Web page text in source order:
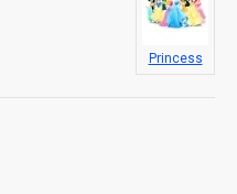
Princess